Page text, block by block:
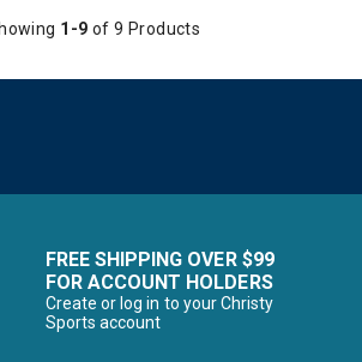
1-9 of 9 Products
FREE SHIPPING OVER $99
FOR ACCOUNT HOLDERS
Create or log in to your Christy
Sports account